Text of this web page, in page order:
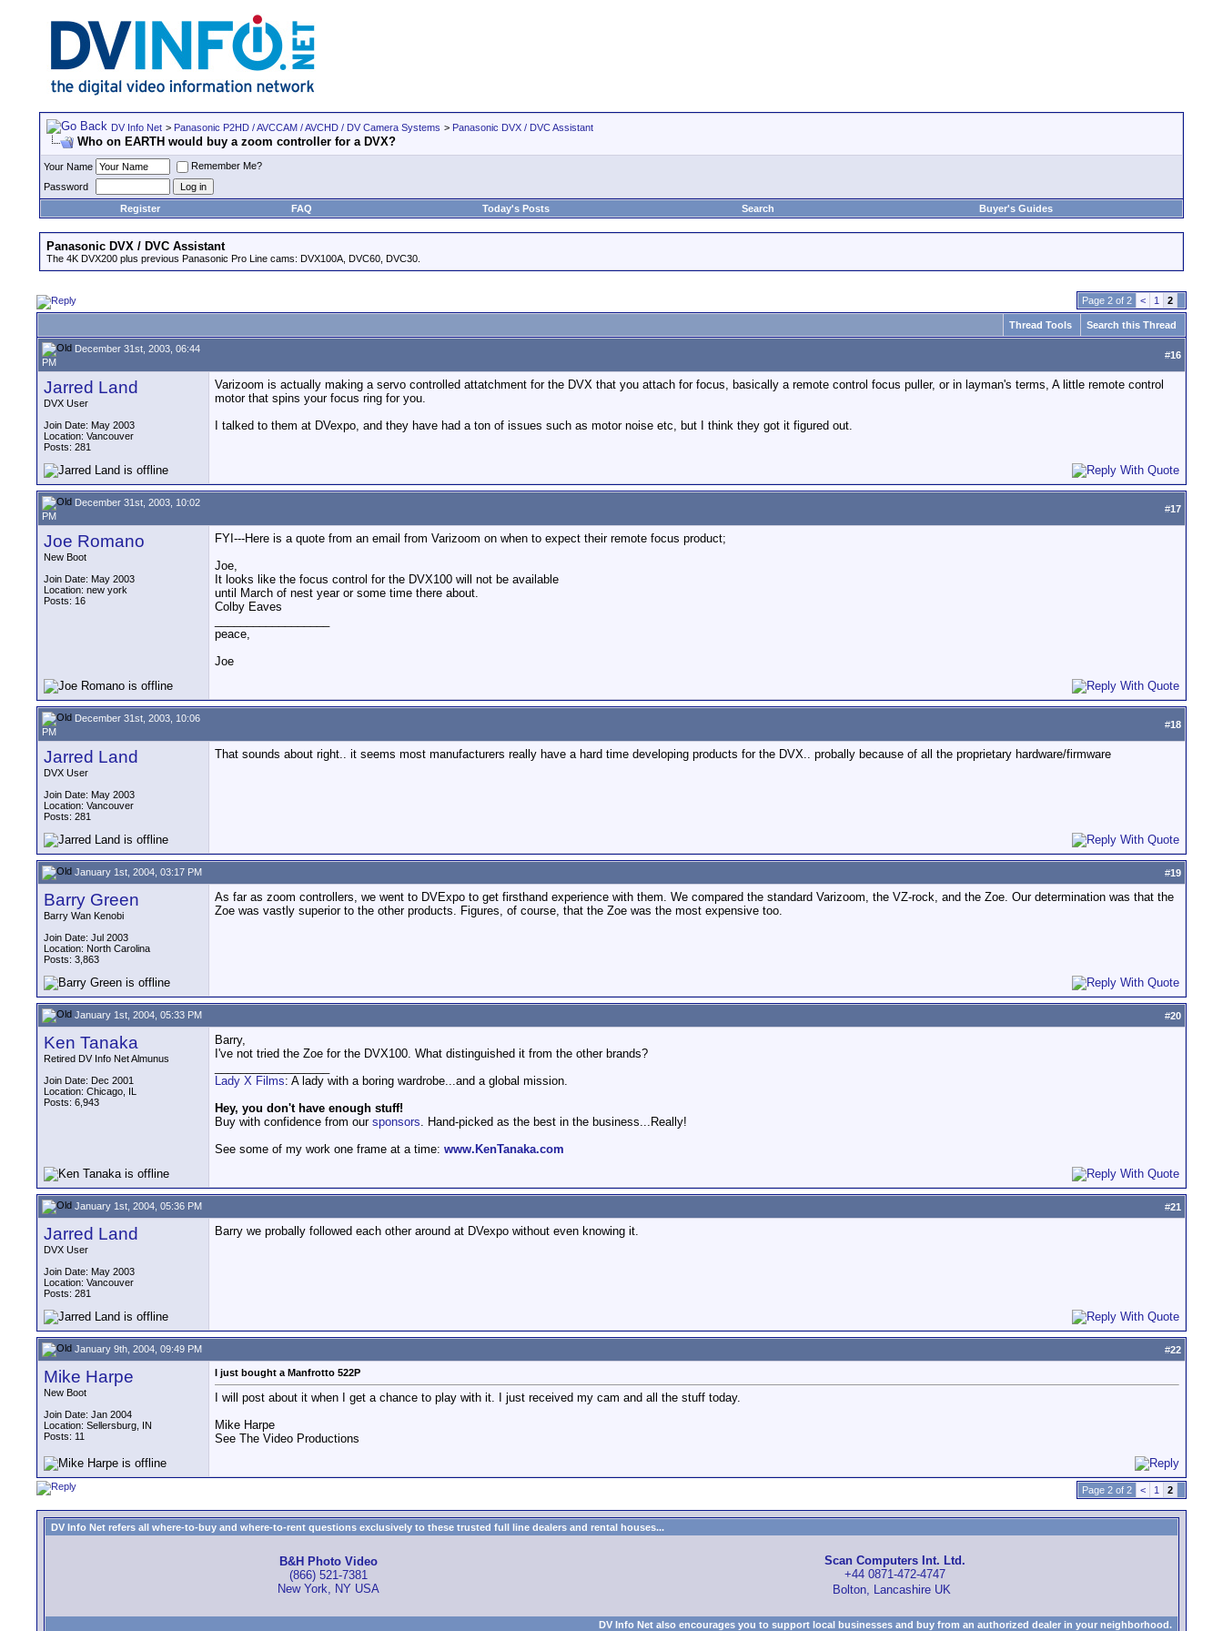
DV Info Net > Panasonic P2HD / AVCCAM / AVCHD / DV Camera Systems > Panasonic DVX / DVC Assistant
Who on EARTH would buy a zoom controller for a DVX?
Your Name
Remember Me?
Password
Register
FAQ Today's Posts Search Buyer's Guides
Panasonic DVX / DVC Assistant
The 4K DVX200 plus previous Panasonic Pro Line cams: DVX100A, DVC60, DVC30.
Page 2 of 2 < 1 2
Thread Tools Search this Thread
December 31st, 2003, 06:44
PM
#16
Jarred Land
DVX User
Join Date: May 2003
Location: Vancouver
Posts: 281
Varizoom is actually making a servo controlled attatchment for the DVX that you attach for focus, basically a remote control focus puller, or in layman's terms, A little remote control
motor that spins your focus ring for you.
I talked to them at DVexpo, and they have had a ton of issues such as motor noise etc, but I think they got it figured out.
December 31st, 2003, 10:02
PM
#17
Joe Romano
New Boot
Join Date: May 2003
Location: new york
Posts: 16
FYI---Here is a quote from an email from Varizoom on when to expect their remote focus product;
Joe,
It looks like the focus control for the DVX100 will not be available
until March of nest year or some time there about.
Colby Eaves
peace,
Joe
December 31st, 2003, 10:06
PM
#18
Jarred Land
DVX User
Join Date: May 2003
Location: Vancouver
Posts: 281
That sounds about right.. it seems most manufacturers really have a hard time developing products for the DVX.. probally because of all the proprietary hardware/firmware
January 1st, 2004, 03:17 PM #19
Barry Green
Barry Wan Kenobi
Join Date: Jul 2003
Location: North Carolina
Posts: 3,863
As far as zoom controllers, we went to DVExpo to get firsthand experience with them. We compared the standard Varizoom, the VZ-rock, and the Zoe. Our determination was that the
Zoe was vastly superior to the other products. Figures, of course, that the Zoe was the most expensive too.
January 1st, 2004, 05:33 PM #20
Ken Tanaka
Retired DV Info Net Almunus
Join Date: Dec 2001
Location: Chicago, IL
Posts: 6,943
Barry,
I've not tried the Zoe for the DVX100. What distinguished it from the other brands?
Lady X Films: A lady with a boring wardrobe...and a global mission.
Hey, you don't have enough stuff!
Buy with confidence from our sponsors. Hand-picked as the best in the business...Really!
See some of my work one frame at a time: www.KenTanaka.com
January 1st, 2004, 05:36 PM #21
Jarred Land
DVX User
Join Date: May 2003
Location: Vancouver
Posts: 281
Barry we probally followed each other around at DVexpo without even knowing it.
January 9th, 2004, 09:49 PM #22
Mike Harpe
New Boot
Join Date: Jan 2004
Location: Sellersburg, IN
Posts: 11
I just bought a Manfrotto 522P
I will post about it when I get a chance to play with it. I just received my cam and all the stuff today.
Mike Harpe
See The Video Productions
Page 2 of 2 < 1 2
DV Info Net refers all where-to-buy and where-to-rent questions exclusively to these trusted full line dealers and rental houses...
B&H Photo Video
(866) 521-7381
New York, NY USA
Scan Computers Int. Ltd.
+44 0871-472-4747
Bolton, Lancashire UK
DV Info Net also encourages you to support local businesses and buy from an authorized dealer in your neighborhood.